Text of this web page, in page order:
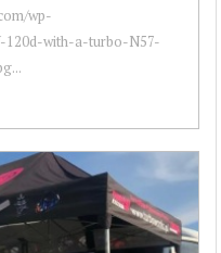
wp-
120d-with-a-turbo-N57-